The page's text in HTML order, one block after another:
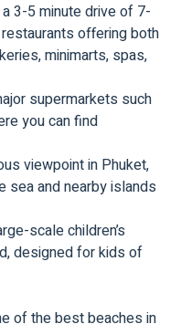
3-5 minute drive of 7-
offering both
minimarts, spas,
supermarkets such
you can find
viewpoint in Phuket,
sea and nearby islands
scale children’s
designed for kids of
of the best beaches in